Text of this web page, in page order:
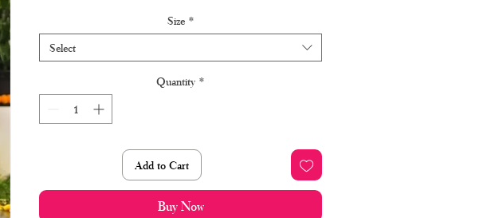
Size *
Select
Quantity *
Add to Cart
Buy Now